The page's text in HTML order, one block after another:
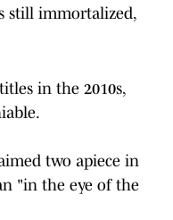
still immortalized,
in the 2010s,
two apiece in
"in the eye of the